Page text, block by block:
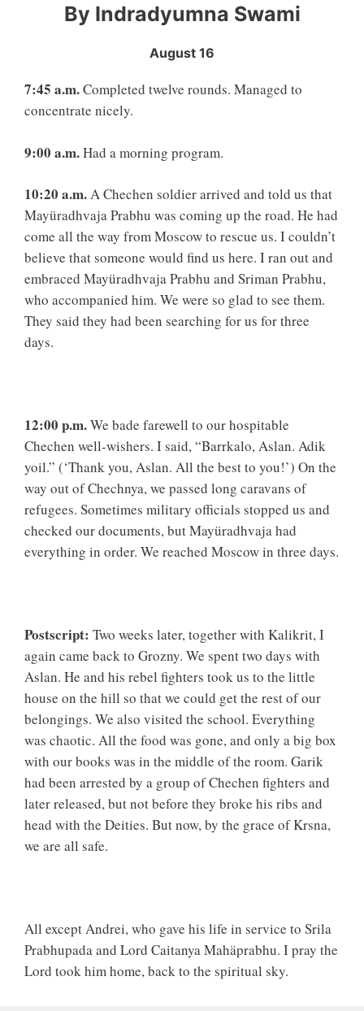
By Indradyumna Swami
August 16
7:45 a.m.Completed twelve rounds. Managed to
concentrate nicely.
9:00 a.m.Had a morning program.
10:20 a.m.A Chechen soldier arrived and told us that
Mayüradhvaja Prabhu was coming up the road. He had
come all the way from Moscow to rescue us. I couldn’t
believe that someone would find us here. I ran out and
embraced Mayüradhvaja Prabhu and Sriman Prabhu,
who accompanied him. We were so glad to see them.
They said they had been searching for us for three
days.
12:00 p.m.We bade farewell to our hospitable
Chechen well-wishers. I said, “Barrkalo, Aslan. Adik
yoil.” (‘Thank you, Aslan. All the best to you!’) On the
way out of Chechnya, we passed long caravans of
refugees. Sometimes military officials stopped us and
checked our documents, but Mayüradhvaja had
everything in order. We reached Moscow in three days.
Postscript: Two weeks later, together with Kalikrit, I
again came back to Grozny. We spent two days with
Aslan. He and his rebel fighters took us to the little
house on the hill so that we could get the rest of our
belongings. We also visited the school. Everything
was chaotic. All the food was gone, and only a big box
with our books was in the middle of the room. Garik
had been arrested by a group of Chechen fighters and
later released, but not before they broke his ribs and
head with the Deities. But now, by the grace of Krsna,
we are all safe.
All except Andrei, who gave his life in service to Srila
Prabhupada and Lord Caitanya Mahäprabhu. I pray the
Lord took him home, back to the spiritual sky.